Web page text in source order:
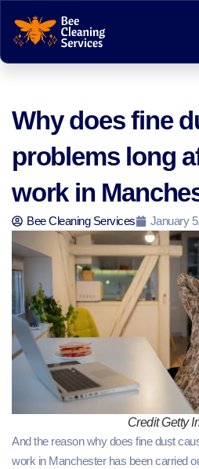
Why does fine
problems long
work in
Bee Cleaning Services January
Credit Getty
And the reason why does fine dust
work in Manchester has been carried